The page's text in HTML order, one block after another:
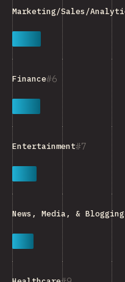
6
Finance
7
Entertainment
News, Media, & Blogging